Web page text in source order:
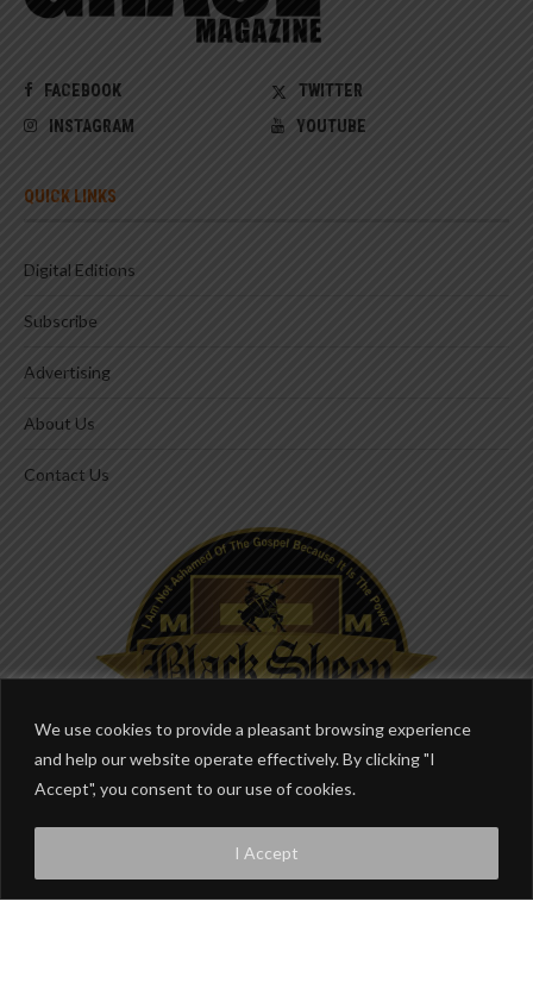
We use cookies to provide a pleasant browsing experience
and help our website operate effectively. By clicking "I
Accept", you consent to our use of cookies.
I Accept
FACEBOOK
TWITTER
INSTAGRAM
YOUTUBE
QUICK LINKS
Digital Editions
Subscribe
Advertising
About Us
Contact Us